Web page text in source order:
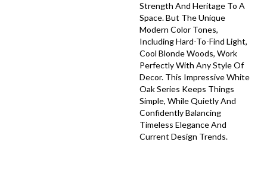
Strength And Heritage To A
Space. But The Unique
Modern Color Tones,
Including Hard-To-Find Light,
Cool Blonde Woods, Work
Perfectly With Any Style Of
Decor. This Impressive White
Oak Series Keeps Things
Simple, While Quietly And
Confidently Balancing
Timeless Elegance And
Current Design Trends.